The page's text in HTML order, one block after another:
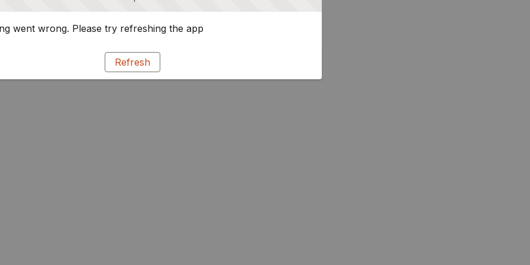
went wrong. Please try refreshing the app
Refresh